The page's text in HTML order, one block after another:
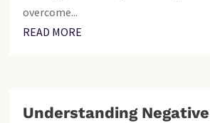
overcome...
READ MORE
Understanding